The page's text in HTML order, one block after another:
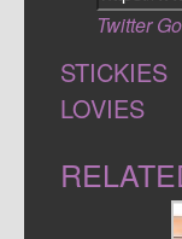
Twitter
STICKIES
LOVIES